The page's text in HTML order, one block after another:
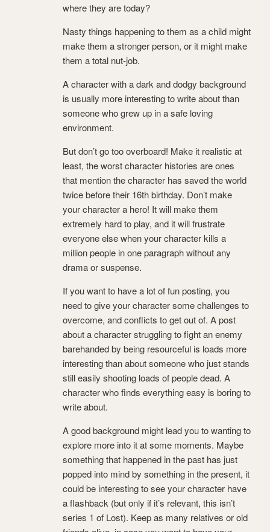
where they are today?
Nasty things happening to them as a child might
make them a stronger person, or it might make
them a total nut-job.
A character with a dark and dodgy background
is usually more interesting to write about than
someone who grew up in a safe loving
environment.
But don’t go too overboard! Make it realistic at
least, the worst character histories are ones
that mention the character has saved the world
twice before their 16th birthday. Don’t make
your character a hero! It will make them
extremely hard to play, and it will frustrate
everyone else when your character kills a
million people in one paragraph without any
drama or suspense.
If you want to have a lot of fun posting, you
need to give your character some challenges to
overcome, and conflicts to get out of. A post
about a character struggling to fight an enemy
barehanded by being resourceful is loads more
interesting than about someone who just stands
still easily shooting loads of people dead. A
character who finds everything easy is boring to
write about.
A good background might lead you to wanting to
explore more into it at some moments. Maybe
something that happened in the past has just
popped into mind by something in the present, it
could be interesting to see your character have
a flashback (but only if it’s relevant, this isn’t
series 1 of Lost). Keep as many relatives or old